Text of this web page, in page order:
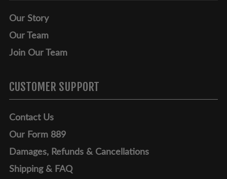
Our Story
Our Team
Join Our Team
CUSTOMER SUPPORT
Contact Us
Our Form 889
Damages, Refunds & Cancellations
Shipping & FAQ